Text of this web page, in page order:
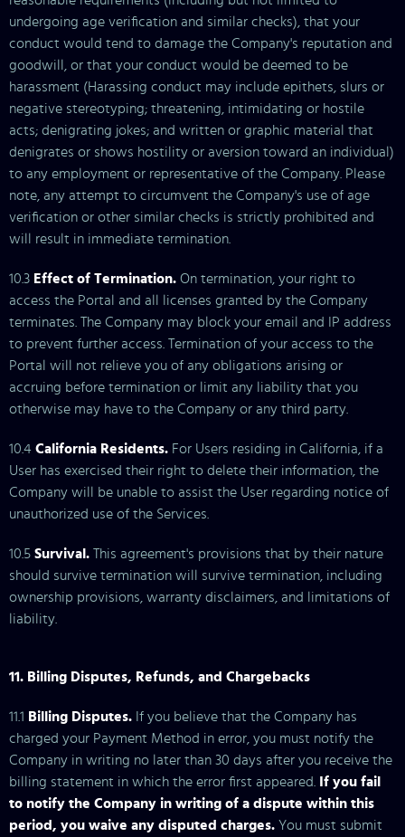
undergoing age verification and similar checks), that your
conduct would tend to damage the Company's reputation and
goodwill, or that your conduct would be deemed to be
harassment (Harassing conduct may include epithets, slurs or
negative stereotyping; threatening, intimidating or hostile
acts; denigrating jokes; and written or graphic material that
denigrates or shows hostility or aversion toward an individual)
to any employment or representative of the Company. Please
note, any attempt to circumvent the Company's use of age
verification or other similar checks is strictly prohibited and
will result in immediate termination.
10.3 Effect of Termination. On termination, your right to
access the Portal and all licenses granted by the Company
terminates. The Company may block your email and IP address
to prevent further access. Termination of your access to the
Portal will not relieve you of any obligations arising or
accruing before termination or limit any liability that you
otherwise may have to the Company or any third party.
10.4 California Residents. For Users residing in California, if a
User has exercised their right to delete their information, the
Company will be unable to assist the User regarding notice of
unauthorized use of the Services.
10.5 Survival. This agreement's provisions that by their nature
should survive termination will survive termination, including
ownership provisions, warranty disclaimers, and limitations of
liability.
11. Billing Disputes, Refunds, and Chargebacks
11.1 Billing Disputes. If you believe that the Company has
charged your Payment Method in error, you must notify the
Company in writing no later than 30 days after you receive the
billing statement in which the error first appeared.
If you fail
to notify the Company in writing of a dispute within this
period, you waive any disputed charges. You must submit